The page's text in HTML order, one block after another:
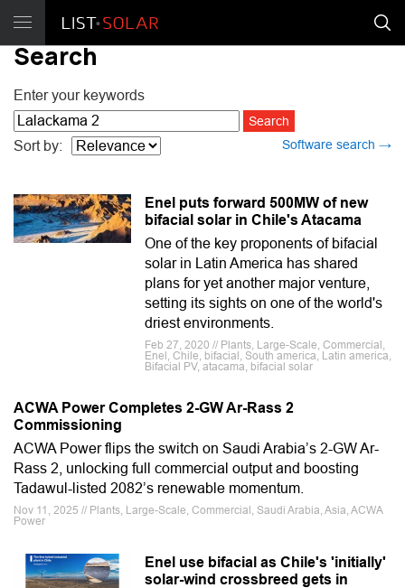
Search
Enter your keywords
Software search →
Sort by:
Enel puts forward 500MW of new
bifacial solar in Chile's Atacama
One of the key proponents of bifacial
solar in Latin America has shared
plans for yet another major venture,
setting its sights on one of the world's
driest environments.
Feb 27, 2020 // Plants, Large-Scale, Commercial,
Enel, Chile, bifacial, South america, Latin america,
Bifacial PV, atacama, bifacial solar
ACWA Power Completes 2-GW Ar-Rass 2
Commissioning
ACWA Power flips the switch on Saudi Arabia’s 2-GW Ar-
Rass 2, unlocking full commercial output and boosting
Tadawul-listed 2082’s renewable momentum.
Nov 11, 2025 // Plants, Large-Scale, Commercial, Saudi Arabia, Asia, ACWA
Power
Enel use bifacial as Chile's 'initially'
solar-wind crossbreed gets in